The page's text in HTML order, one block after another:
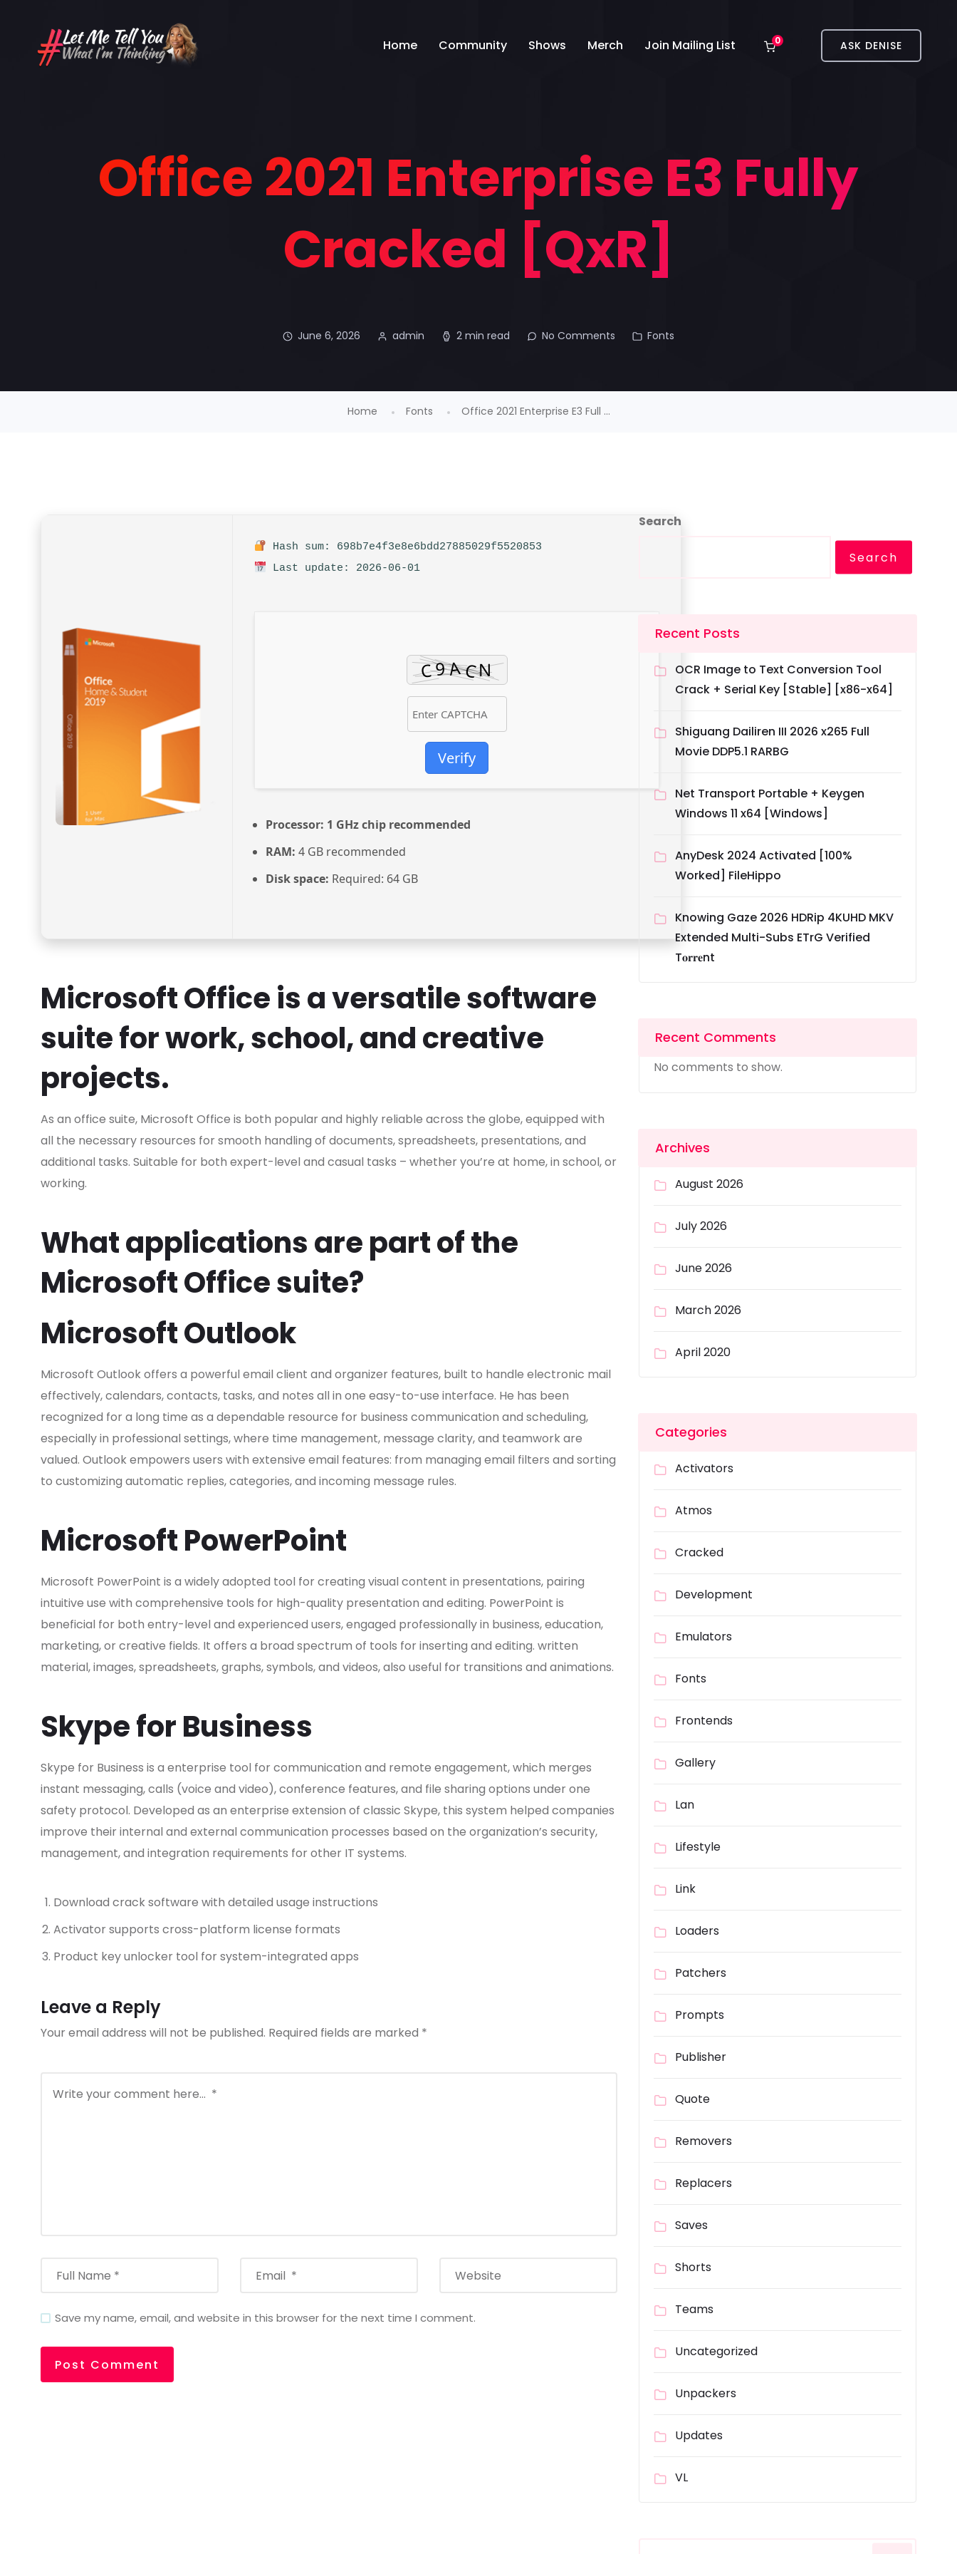
Home Community Shows Merch Join Mailing List 0 ASK DENISE
Office 2021 Enterprise E3 Fully
Cracked [QxR]
June 6, 2026 admin 2 min read No Comments Fonts
Home Fonts Office 2021 Enterprise E3 Full ...
Hash sum: 698b7e4f3e8e6bdd27885029f5520853
Last update: 2026-06-01
Verify
Processor: 1 GHz chip recommended
RAM: 4 GB recommended
Disk space: Required: 64 GB
Microsoft Office is a versatile software
suite for work, school, and creative
projects.
As an office suite, Microsoft Office is both popular and highly reliable across the globe, equipped with
all the necessary resources for smooth handling of documents, spreadsheets, presentations, and
additional tasks. Suitable for both expert-level and casual tasks – whether you’re at home, in school, or
working.
What applications are part of the
Microsoft Office suite?
Microsoft Outlook
Microsoft Outlook offers a powerful email client and organizer features, built to handle electronic mail
effectively, calendars, contacts, tasks, and notes all in one easy-to-use interface. He has been
recognized for a long time as a dependable resource for business communication and scheduling,
especially in professional settings, where time management, message clarity, and teamwork are
valued. Outlook empowers users with extensive email features: from managing email filters and sorting
to customizing automatic replies, categories, and incoming message rules.
Microsoft PowerPoint
Microsoft PowerPoint is a widely adopted tool for creating visual content in presentations, pairing
intuitive use with comprehensive tools for high-quality presentation and editing. PowerPoint is
beneficial for both entry-level and experienced users, engaged professionally in business, education,
marketing, or creative fields. It offers a broad spectrum of tools for inserting and editing. written
material, images, spreadsheets, graphs, symbols, and videos, also useful for transitions and animations.
Skype for Business
Skype for Business is a enterprise tool for communication and remote engagement, which merges
instant messaging, calls (voice and video), conference features, and file sharing options under one
safety protocol. Developed as an enterprise extension of classic Skype, this system helped companies
improve their internal and external communication processes based on the organization’s security,
management, and integration requirements for other IT systems.
Download crack software with detailed usage instructions
Activator supports cross-platform license formats
Product key unlocker tool for system-integrated apps
Leave a Reply
Your email address will not be published. Required fields are marked *
Save my name, email, and website in this browser for the next time I comment.
Search
Search
Recent Posts
OCR Image to Text Conversion Tool
Crack + Serial Key [Stable] [x86-x64]
Shiguang Dailiren III 2026 x265 Full
Movie DDP5.1 RARBG
Net Transport Portable + Keygen
Windows 11 x64 [Windows]
AnyDesk 2024 Activated [100%
Worked] FileHippo
Knowing Gaze 2026 HDRip 4KUHD MKV
Extended Multi-Subs ETrG Verified
T𝐨𝐫𝐫𝐞nt
Recent Comments
No comments to show.
Archives
August 2026
July 2026
June 2026
March 2026
April 2020
Categories
Activators
Atmos
Cracked
Development
Emulators
Fonts
Frontends
Gallery
Lan
Lifestyle
Link
Loaders
Patchers
Prompts
Publisher
Quote
Removers
Replacers
Saves
Shorts
Teams
Uncategorized
Unpackers
Updates
VL